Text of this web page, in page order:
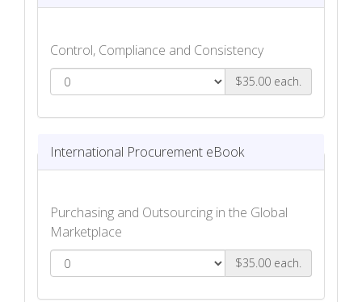
Control, Compliance and Consistency
$35.00 each.
International Procurement eBook
Purchasing and Outsourcing in the Global
Marketplace
$35.00 each.